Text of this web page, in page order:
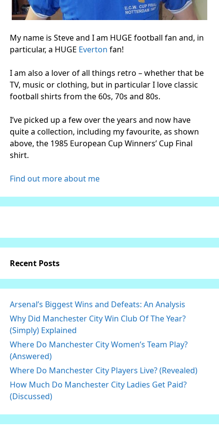
My name is Steve and I am HUGE football fan and, in
particular, a HUGE Everton fan!
I am also a lover of all things retro – whether that be
TV, music or clothing, but in particular I love classic
football shirts from the 60s, 70s and 80s.
I’ve picked up a few over the years and now have
quite a collection, including my favourite, as shown
above, the 1985 European Cup Winners’ Cup Final
shirt.
Find out more about me
Recent Posts
Arsenal’s Biggest Wins and Defeats: An Analysis
Why Did Manchester City Win Club Of The Year?
(Simply) Explained
Where Do Manchester City Women’s Team Play?
(Answered)
Where Do Manchester City Players Live? (Revealed)
How Much Do Manchester City Ladies Get Paid?
(Discussed)